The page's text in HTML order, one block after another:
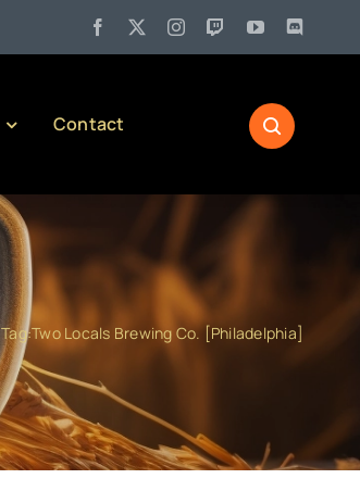
Pennsylvania Liquor Control Board
Contact
Tag:Two Locals Brewing Co. [Philadelphia]